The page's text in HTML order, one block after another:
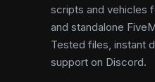
scripts and vehicles
and standalone
Tested files, instant
support on Discord.